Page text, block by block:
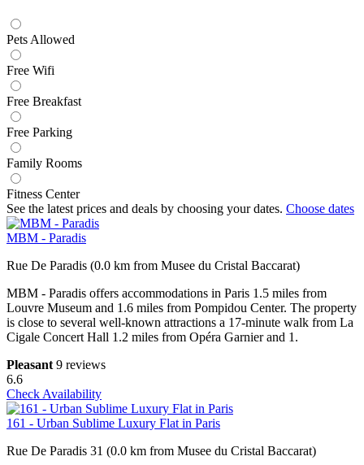
Pets Allowed
Free Wifi
Free Breakfast
Free Parking
Family Rooms
Fitness Center
See the latest prices and deals by choosing your dates. Choose dates
MBM - Paradis
Rue De Paradis (0.0 km from Musee du Cristal Baccarat)
MBM - Paradis offers accommodations in Paris 1.5 miles from
Louvre Museum and 1.6 miles from Pompidou Center. The property
is close to several well-known attractions a 17-minute walk from La
Cigale Concert Hall 1.2 miles from Opéra Garnier and 1.
Pleasant 9 reviews
6.6
Check Availability
161 - Urban Sublime Luxury Flat in Paris
Rue De Paradis 31 (0.0 km from Musee du Cristal Baccarat)